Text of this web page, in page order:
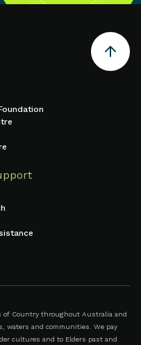
of Country throughout Australia and
waters and communities. We pay
cultures and to Elders past and